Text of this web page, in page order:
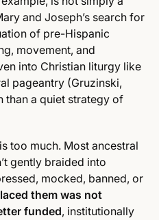
and Joseph’s search for
of pre-Hispanic
movement, and
into Christian liturgy like
pageantry (Gruzinski,
than a quiet strategy of
too much. Most ancestral
gently braided into
mocked, banned, or
them was not
funded, institutionally